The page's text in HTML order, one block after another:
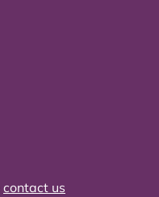
contact us